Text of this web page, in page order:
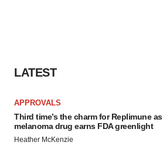
LATEST
APPROVALS
Third time’s the charm for Replimune as
melanoma drug earns FDA greenlight
Heather McKenzie